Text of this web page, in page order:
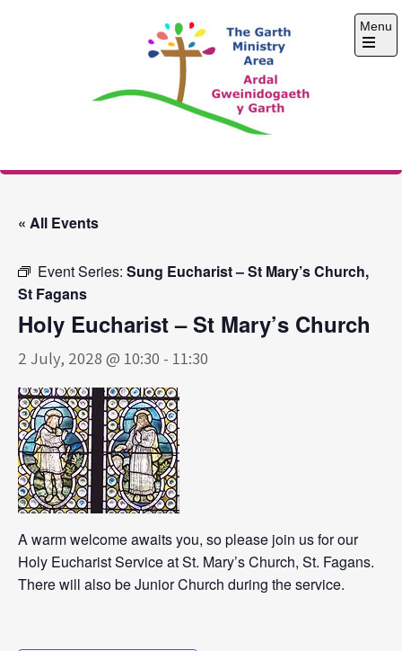
The Garth Ministry
Menu
Open
« All Events
Event Series: Sung Eucharist – St Mary’s Church,
St Fagans
Holy Eucharist – St Mary’s Church
2 July, 2028 @ 10:30 - 11:30
A warm welcome awaits you, so please join us for our
Holy Eucharist Service at St. Mary’s Church, St. Fagans.
There will also be Junior Church during the service.